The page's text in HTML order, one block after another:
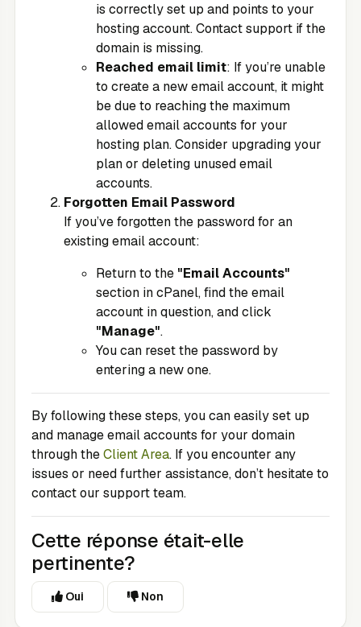
is correctly set up and points to your
hosting account. Contact support if the
domain is missing.
Reached email limit: If you’re unable
to create a new email account, it might
be due to reaching the maximum
allowed email accounts for your
hosting plan. Consider upgrading your
plan or deleting unused email
accounts.
Forgotten Email Password
If you’ve forgotten the password for an
existing email account:
Return to the "Email Accounts"
section in cPanel, find the email
account in question, and click
"Manage".
You can reset the password by
entering a new one.
By following these steps, you can easily set up
and manage email accounts for your domain
through theClient Area. If you encounter any
issues or need further assistance, don’t hesitate to
contact our support team.
Cette réponse était-elle
pertinente?
Oui Non